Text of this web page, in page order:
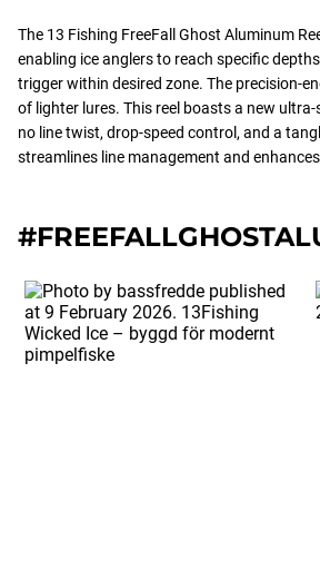
The 13 Fishing FreeFall Ghost Aluminum
enabling ice anglers to reach specific
trigger within desired zone. The precision-
of lighter lures. This reel boasts a new
no line twist, drop-speed control, and a
streamlines line management and